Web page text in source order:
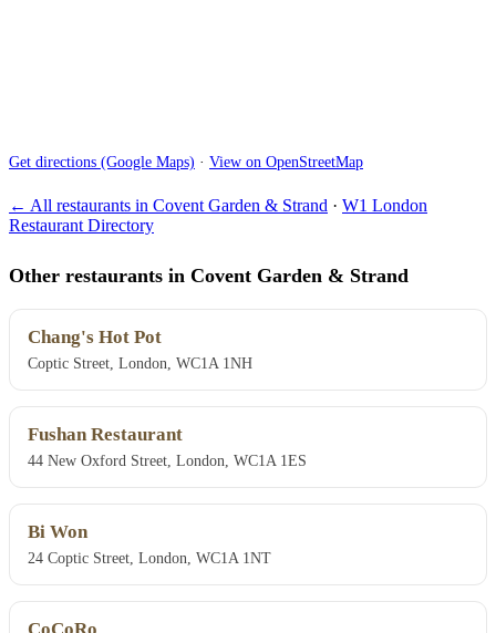
Get directions (Google Maps) · View on OpenStreetMap
← All restaurants in Covent Garden & Strand · W1 London
Restaurant Directory
Other restaurants in Covent Garden & Strand
Chang's Hot Pot
Coptic Street, London, WC1A 1NH
Fushan Restaurant
44 New Oxford Street, London, WC1A 1ES
Bi Won
24 Coptic Street, London, WC1A 1NT